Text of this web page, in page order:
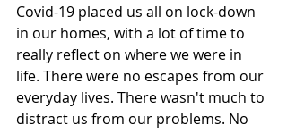
Covid-19 placed us all on lock-down
in our homes, with a lot of time to
really reflect on where we were in
life. There were no escapes from our
everyday lives. There wasn't much to
distract us from our problems. No